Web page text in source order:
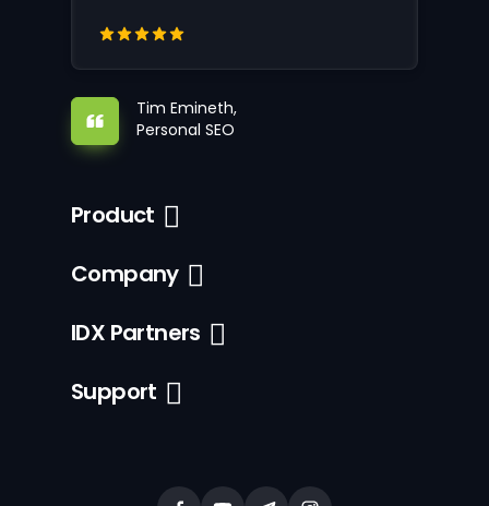
Tim Emineth,
Personal SEO
Product
Company
IDX Partners
Support